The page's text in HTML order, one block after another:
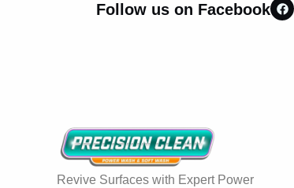
Follow us on Facebook
Revive Surfaces with Expert Power